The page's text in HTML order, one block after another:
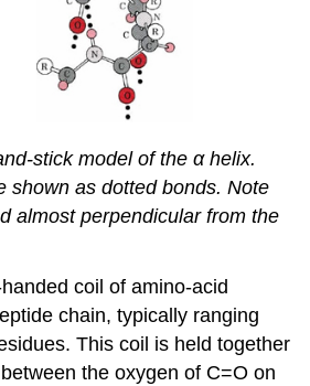
stick model of the α helix.
shown as dotted bonds. Note
almost perpendicular from the
coil of amino-acid
chain, typically ranging
This coil is held together
the oxygen of C=O on